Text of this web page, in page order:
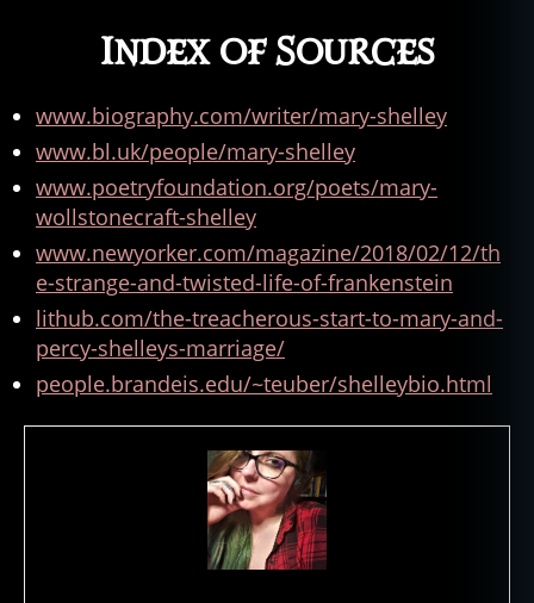
Index of Sources
www.biography.com/writer/mary-shelley
www.bl.uk/people/mary-shelley
www.poetryfoundation.org/poets/mary-
wollstonecraft-shelley
www.newyorker.com/magazine/2018/02/12/th
e-strange-and-twisted-life-of-frankenstein
lithub.com/the-treacherous-start-to-mary-and-
percy-shelleys-marriage/
people.brandeis.edu/~teuber/shelleybio.html
,
H
o
rr
o
r
N
o
v
el
s,